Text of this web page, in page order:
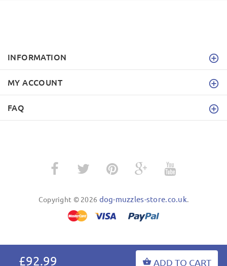
£92.99 ADD TO CART
INFORMATION
MY ACCOUNT
FAQ
Copyright © 2026 dog-muzzles-store.co.uk.